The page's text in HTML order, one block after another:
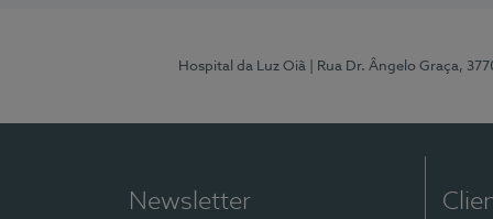
Hospital da Luz Oiã | Rua Dr. Ângelo Graça,
Newsletter